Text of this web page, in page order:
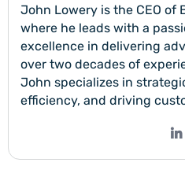
John Lowery is the CEO of
where he leads with a
excellence in delivering
over two decades of
John specializes in
efficiency, and driving